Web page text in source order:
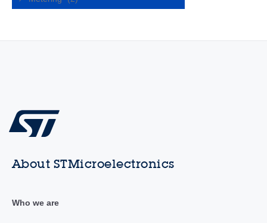
About STMicroelectronics
Who we are